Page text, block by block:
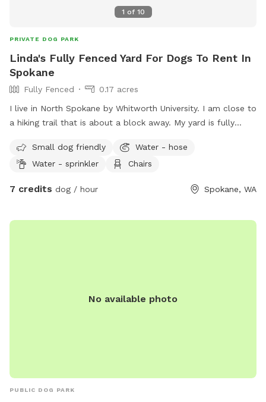
1 of 10
PRIVATE DOG PARK
Linda's Fully Fenced Yard For Dogs To Rent In
Spokane
Fully Fenced
0.17 acres
I live in North Spokane by Whitworth University. I am close to
a hiking trail that is about a block away. My yard is fully
Small dog friendly
Water - hose
Water - sprinkler
Chairs
7 credits dog / hour Spokane, WA
No available photo
PUBLIC DOG PARK